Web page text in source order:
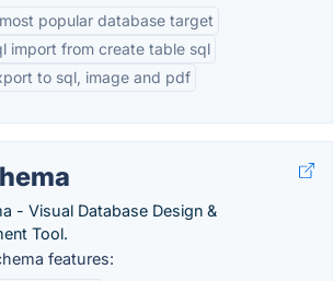
popular database target
import from create table sql
to sql, image and pdf
- Visual Database Design &
Tool.
features: